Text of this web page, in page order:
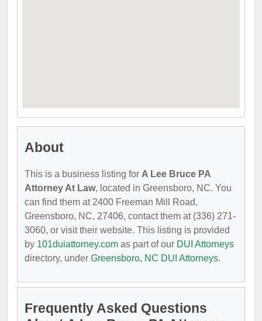
About
This is a business listing for A Lee Bruce PA
Attorney At Law, located in Greensboro, NC. You
can find them at 2400 Freeman Mill Road,
Greensboro, NC, 27406, contact them at (336) 271-
3060, or visit their website. This listing is provided
by 101duiattorney.com as part of our DUI Attorneys
directory, under Greensboro, NC DUI Attorneys.
Frequently Asked Questions